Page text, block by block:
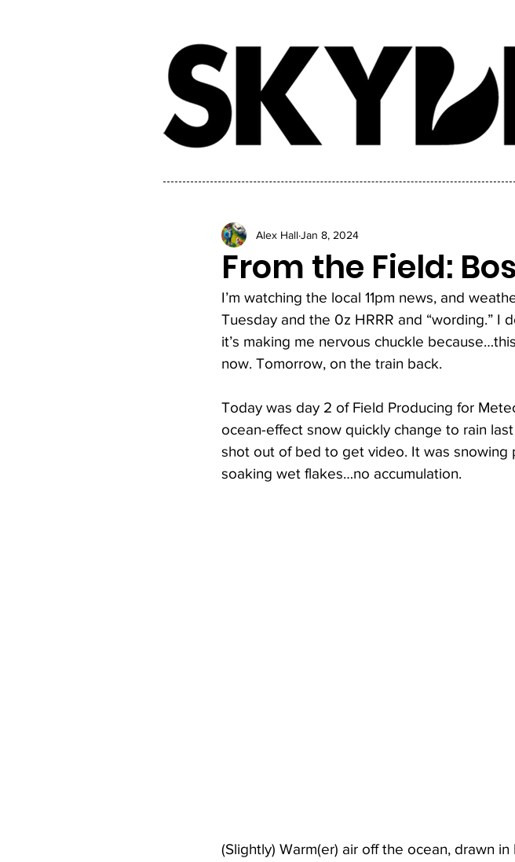
From the Field:
Alex HallJan 8, 2024
I’m watching the local 11pm news, and
Tuesday and the 0z HRRR and “wording.” I
it’s making me nervous chuckle
now. Tomorrow, on the train back.
Today was day 2 of Field Producing for
ocean-effect snow quickly change to rain
shot out of bed to get video. It was
soaking wet flakes…no accumulation.
(Slightly) Warm(er) air off the ocean, drawn